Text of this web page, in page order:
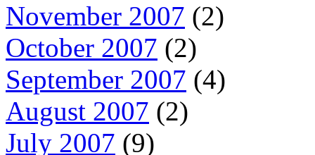
November 2007 (2)
October 2007 (2)
September 2007 (4)
August 2007 (2)
July 2007 (9)